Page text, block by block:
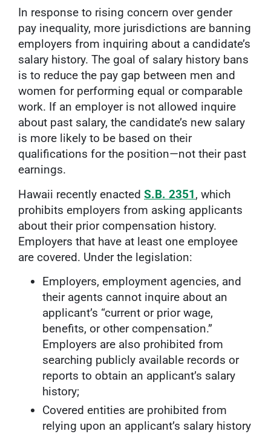
In response to rising concern over gender
pay inequality, more jurisdictions are banning
employers from inquiring about a candidate’s
salary history. The goal of salary history bans
is to reduce the pay gap between men and
women for performing equal or comparable
work. If an employer is not allowed inquire
about past salary, the candidate’s new salary
is more likely to be based on their
qualifications for the position—not their past
earnings.
Hawaii recently enacted S.B. 2351, which
prohibits employers from asking applicants
about their prior compensation history.
Employers that have at least one employee
are covered. Under the legislation:
Employers, employment agencies, and
their agents cannot inquire about an
applicant’s “current or prior wage,
benefits, or other compensation.”
Employers are also prohibited from
searching publicly available records or
reports to obtain an applicant’s salary
history;
Covered entities are prohibited from
relying upon an applicant’s salary history